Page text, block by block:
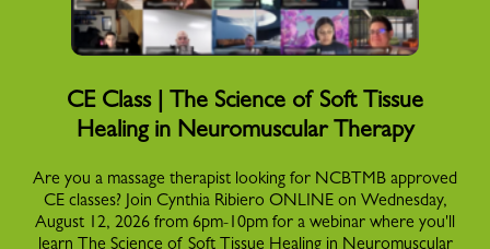
CE Class | The Science of Soft Tissue
Healing in Neuromuscular Therapy
Are you a massage therapist looking for NCBTMB approved
CE classes? Join Cynthia Ribiero ONLINE on Wednesday,
August 12, 2026 from 6pm-10pm for a webinar where you'll